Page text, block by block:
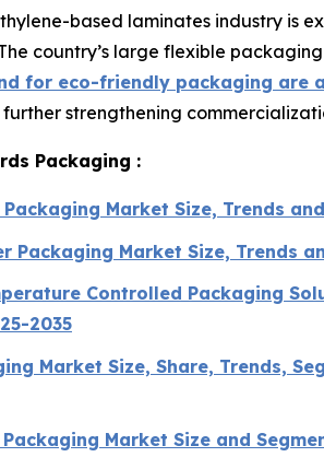
based laminates industry is
country’s large flexible
for eco-friendly packaging are
strengthening
Packaging :
Market Size, Trends
Packaging Market Size, Trends
Controlled Packaging
2035
Market Size, Share, Trends,
Market Size and